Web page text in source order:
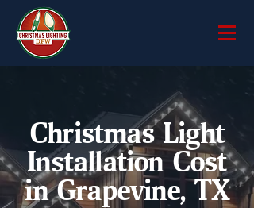
Christmas Light
Installation Cost
in Grapevine, TX